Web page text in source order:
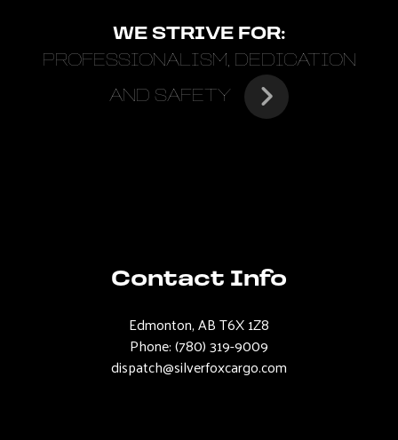
WE STRIVE FOR:
PROFESSIONALISM, DEDICATION
AND SAFETY
Contact Info
Edmonton, AB T6X 1Z8
Phone:(780) 319-9009
dispatch@silverfoxcargo.com